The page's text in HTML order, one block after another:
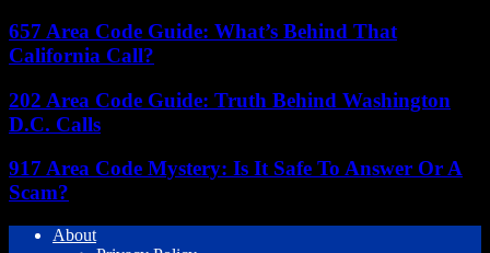
657 Area Code Guide: What’s Behind That
California Call?
202 Area Code Guide: Truth Behind Washington
D.C. Calls
917 Area Code Mystery: Is It Safe To Answer Or A
Scam?
About